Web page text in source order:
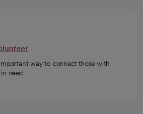
way to connect those with
need.